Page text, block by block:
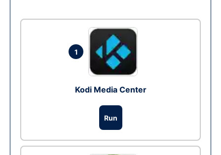
1
Kodi Media Center
Run